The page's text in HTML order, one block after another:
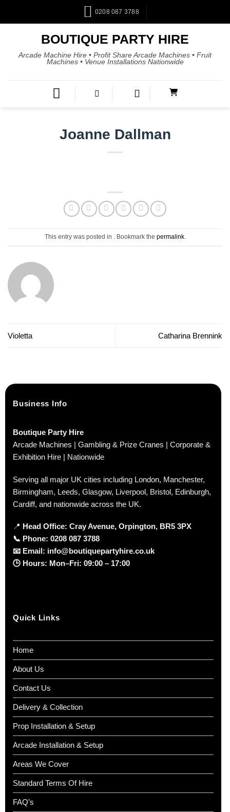
0208 087 3788
BOUTIQUE PARTY HIRE
Arcade Machine Hire • Profit Share Arcade Machines • Fruit
Machines • Venue Installations Nationwide
Joanne Dallman
This entry was posted in . Bookmark the permalink.
Violetta Catharina Brennink
Business Info
Boutique Party Hire
Arcade Machines | Gambling & Prize Cranes | Corporate &
Exhibition Hire | Nationwide
Serving all major UK cities including London, Manchester,
Birmingham, Leeds, Glasgow, Liverpool, Bristol, Edinburgh,
Cardiff, and nationwide across the UK.
📍 Head Office: Cray Avenue, Orpington, BR5 3PX
📞 Phone: 0208 087 3788
📧 Email: info@boutiquepartyhire.co.uk
🕒 Hours: Mon–Fri: 09:00 – 17:00
Quick Links
Home
About Us
Contact Us
Delivery & Collection
Prop Installation & Setup
Arcade Installation & Setup
Areas We Cover
Standard Terms Of Hire
FAQ’s